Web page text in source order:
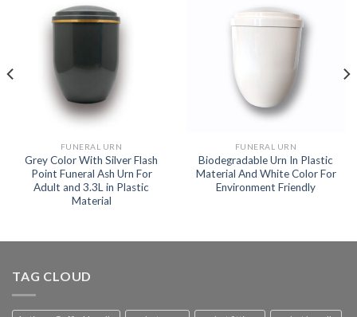
FUNERAL URN
Grey Color With Silver Flash
Point Funeral Ash Urn For
Adult and 3.3L in Plastic
Material
FUNERAL URN
Biodegradable Urn In Plastic
Material And White Color For
Environment Friendly
TAG CLOUD